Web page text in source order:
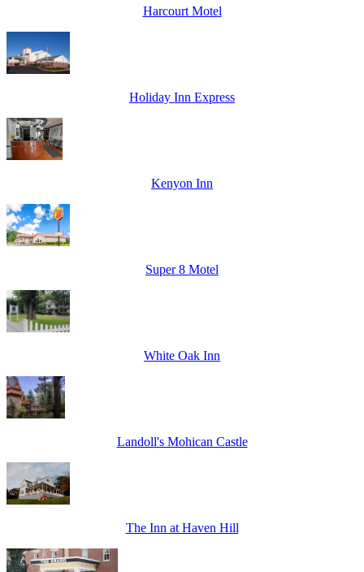
Harcourt Motel
Holiday Inn Express
Kenyon Inn
Super 8 Motel
White Oak Inn
Landoll's Mohican Castle
The Inn at Haven Hill